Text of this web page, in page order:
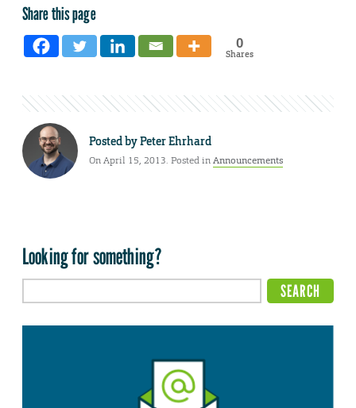
Share this page
0
Shares
Posted byPeter Ehrhard
On April 15, 2013. Posted inAnnouncements
Looking for something?